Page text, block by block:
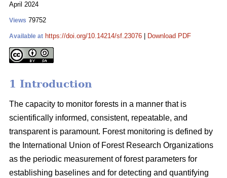
April 2024
Views 79752
Available at https://doi.org/10.14214/sf.23076 Download PDF
1 Introduction
The capacity to monitor forests in a manner that is
scientifically informed, consistent, repeatable, and
transparent is paramount. Forest monitoring is defined by
the International Union of Forest Research Organizations
as the periodic measurement of forest parameters for
establishing baselines and for detecting and quantifying